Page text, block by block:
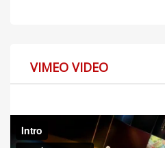
VIMEO VIDEO